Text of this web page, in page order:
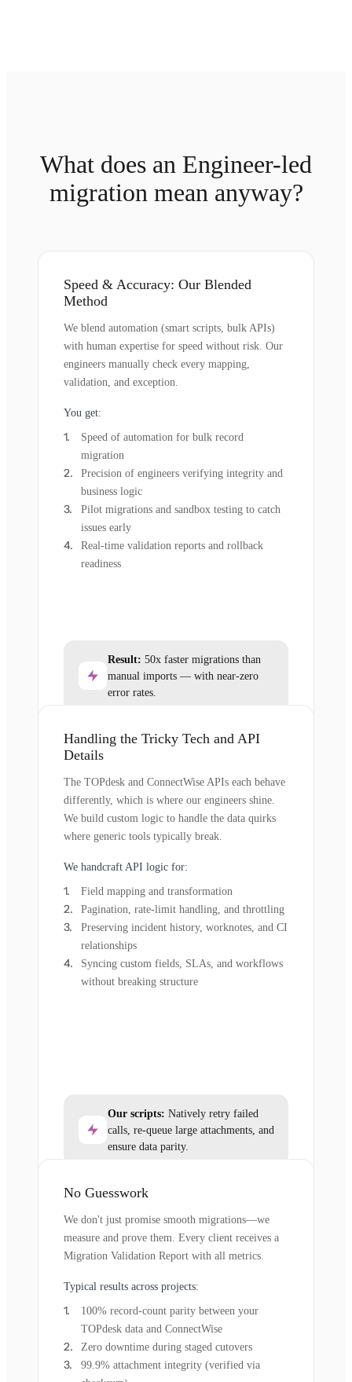
What does an Engineer-led
migration mean anyway?
Speed & Accuracy: Our Blended
Method
We blend automation (smart scripts, bulk APIs)
with human expertise for speed without risk. Our
engineers manually check every mapping,
validation, and exception.
You get:
Speed of automation for bulk record
migration
Precision of engineers verifying integrity and
business logic
Pilot migrations and sandbox testing to catch
issues early
Real-time validation reports and rollback
readiness
Result: 50x faster migrations than
manual imports — with near-zero
error rates.
Handling the Tricky Tech and API
Details
The TOPdesk and ConnectWise APIs each behave
differently, which is where our engineers shine.
We build custom logic to handle the data quirks
where generic tools typically break.
We handcraft API logic for:
Field mapping and transformation
Pagination, rate-limit handling, and throttling
Preserving incident history, worknotes, and CI
relationships
Syncing custom fields, SLAs, and workflows
without breaking structure
Our scripts: Natively retry failed
calls, re-queue large attachments, and
ensure data parity.
No Guesswork
We don't just promise smooth migrations—we
measure and prove them. Every client receives a
Migration Validation Report with all metrics.
Typical results across projects:
100% record-count parity between your
TOPdesk data and ConnectWise
Zero downtime during staged cutovers
99.9% attachment integrity (verified via